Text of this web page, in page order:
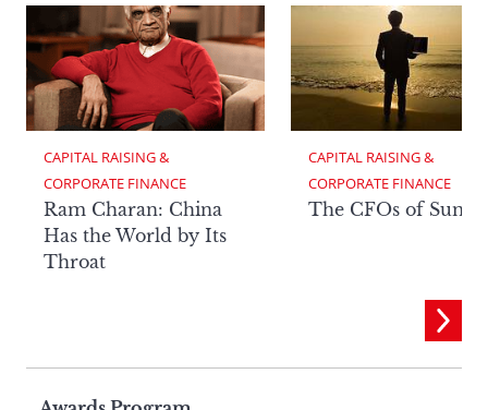
CAPITAL RAISING &
CORPORATE FINANCE
Ram Charan: China
Has the World by Its
Throat
CAPITAL RAISING &
CORPORATE FINANCE
The CFOs of